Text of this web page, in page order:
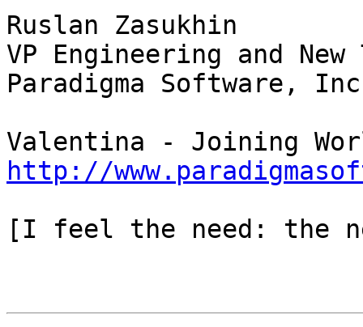
Ruslan Zasukhin
VP Engineering and New
Paradigma Software, Inc
http://
[I feel the need: the